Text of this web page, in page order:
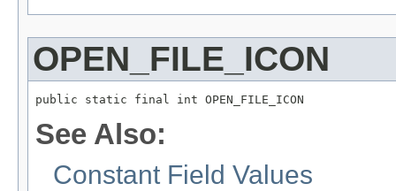
OPEN_FILE_ICON
public static final int OPEN_FILE_ICON
See Also:
Constant Field Values